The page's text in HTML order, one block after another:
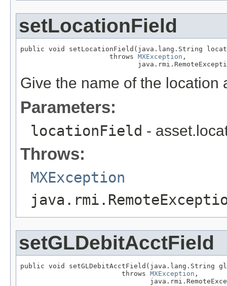
setLocationField
public void setLocationField(java.lang.String
                      throws
MXException ,
Give the name of the location
Parameters:
locationField -
Throws:
MXException
setGLDebitAcctField
public void setGLDebitAcctField(java.lang.String
                         throws
MXException ,